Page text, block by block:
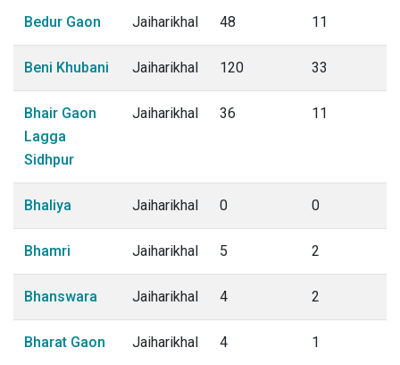
Bedur Gaon Jaiharikhal 48 11
Beni Khubani Jaiharikhal 120 33
Bhair Gaon
Lagga
Sidhpur
Jaiharikhal 36 11
Bhaliya Jaiharikhal 0 0
Bhamri Jaiharikhal 5 2
Bhanswara Jaiharikhal 4 2
Bharat Gaon Jaiharikhal 4 1